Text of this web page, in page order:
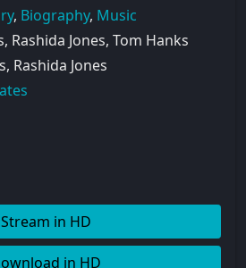
, Biography, Music
Rashida Jones, Tom Hanks
Rashida Jones
Stream in HD
in HD